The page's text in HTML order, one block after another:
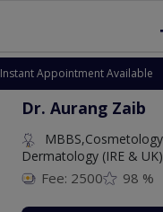
Instant Appointment Available
Dr. Aurang Zaib
Dermatology (IRE & UK)
Fee: 2500 98 %